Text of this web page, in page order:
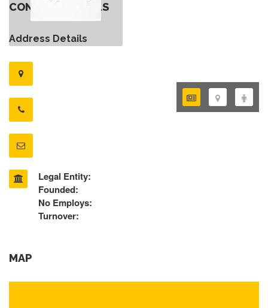
CONTACT DETAILS
Address Details
Legal Entity:
Founded:
No Employs:
Turnover:
MAP